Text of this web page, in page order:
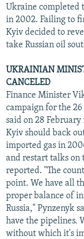
Ukraine completed
in 2002. Failing to
Kyiv decided to
take Russian oil
UKRAINIAN
CANCELED
Finance Minister
campaign for the
said on 28
Kyiv should back
imported gas in
and restart talks on
reported. "The
point. We have all
proper balance of
Russia," Pynzenyk
have the pipelines.
without which it's